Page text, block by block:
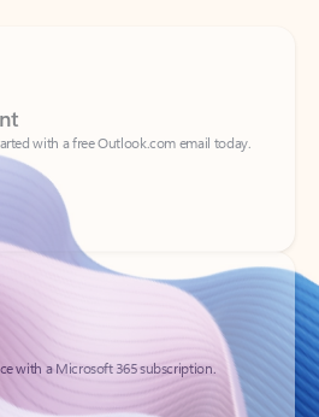
with a free Outlook.com email today.
with a Microsoft 365 subscription.